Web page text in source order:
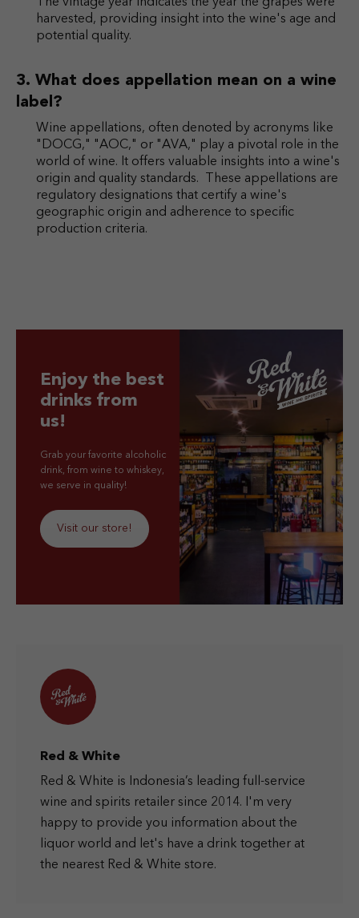
harvested, providing insight into the wine's age and
potential quality.
What does appellation mean on a wine
label?
Wine appellations, often denoted by acronyms like
"DOCG," "AOC," or "AVA," play a pivotal role in the
world of wine. It offers valuable insights into a wine's
origin and quality standards. These appellations are
regulatory designations that certify a wine's
geographic origin and adherence to specific
production criteria.
Enjoy the best
drinks from
us!
Grab your favorite alcoholic
drink, from wine to whiskey,
we serve in quality!
Visit our store!
Red & White
Red & White is Indonesia’s leading full-service
wine and spirits retailer since 2014. I'm very
happy to provide you information about the
liquor world and let's have a drink together at
the nearest Red & White store.